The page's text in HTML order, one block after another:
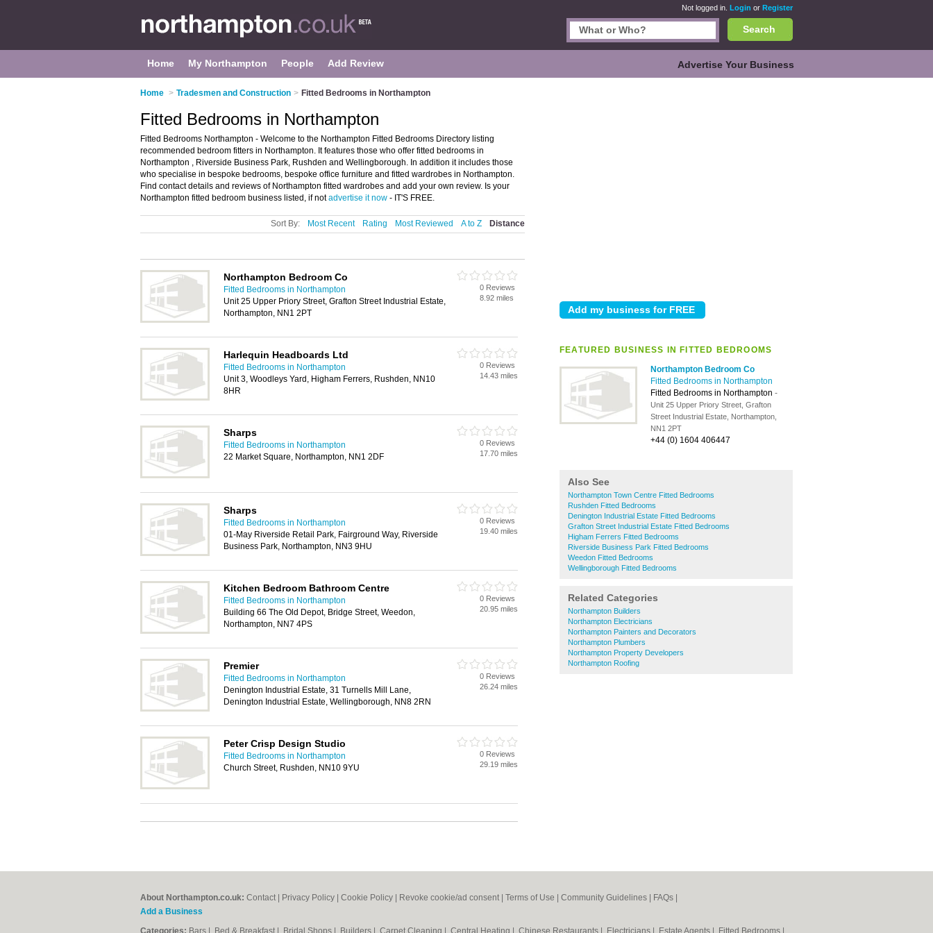
Not logged in. Login or Register
Search
Home My Northampton People Add Review Advertise Your Business
Home > Tradesmen and Construction > Fitted Bedrooms in Northampton
FEATURED BUSINESS IN FITTED BEDROOMS
Northampton Bedroom Co
Fitted Bedrooms in Northampton
Fitted Bedrooms in Northampton -
Unit 25 Upper Priory Street, Grafton
Street Industrial Estate, Northampton,
NN1 2PT
+44 (0) 1604 406447
Also See
Northampton Town Centre Fitted Bedrooms
Rushden Fitted Bedrooms
Denington Industrial Estate Fitted Bedrooms
Grafton Street Industrial Estate Fitted Bedrooms
Higham Ferrers Fitted Bedrooms
Riverside Business Park Fitted Bedrooms
Weedon Fitted Bedrooms
Wellingborough Fitted Bedrooms
Related Categories
Northampton Builders
Northampton Electricians
Northampton Painters and Decorators
Northampton Plumbers
Northampton Property Developers
Northampton Roofing
Fitted Bedrooms in Northampton
Fitted Bedrooms Northampton - Welcome to the Northampton Fitted Bedrooms Directory listing
recommended bedroom fitters in Northampton. It features those who offer fitted bedrooms in
Northampton , Riverside Business Park, Rushden and Wellingborough. In addition it includes those
who specialise in bespoke bedrooms, bespoke office furniture and fitted wardrobes in Northampton.
Find contact details and reviews of Northampton fitted wardrobes and add your own review. Is your
Northampton fitted bedroom business listed, if notadvertise it now - IT'S FREE.
Sort By: Most Recent Rating Most Reviewed A to Z Distance
Northampton Bedroom Co
Fitted Bedrooms in Northampton
Unit 25 Upper Priory Street, Grafton Street Industrial Estate,
Northampton, NN1 2PT
0 Reviews
8.92 miles
Harlequin Headboards Ltd
Fitted Bedrooms in Northampton
Unit 3, Woodleys Yard, Higham Ferrers, Rushden, NN10
8HR
0 Reviews
14.43 miles
Sharps
Fitted Bedrooms in Northampton
22 Market Square, Northampton, NN1 2DF
0 Reviews
17.70 miles
Sharps
Fitted Bedrooms in Northampton
01-May Riverside Retail Park, Fairground Way, Riverside
Business Park, Northampton, NN3 9HU
0 Reviews
19.40 miles
Kitchen Bedroom Bathroom Centre
Fitted Bedrooms in Northampton
Building 66 The Old Depot, Bridge Street, Weedon,
Northampton, NN7 4PS
0 Reviews
20.95 miles
Premier
Fitted Bedrooms in Northampton
Denington Industrial Estate, 31 Turnells Mill Lane,
Denington Industrial Estate, Wellingborough, NN8 2RN
0 Reviews
26.24 miles
Peter Crisp Design Studio
Fitted Bedrooms in Northampton
Church Street, Rushden, NN10 9YU
0 Reviews
29.19 miles
About Northampton.co.uk: Contact Privacy Policy Cookie Policy Revoke cookie/ad consent | Terms of Use Community Guidelines FAQs
Add a Business
Categories: Bars Bed & Breakfast Bridal Shops Builders Carpet Cleaning Central Heating Chinese Restaurants Electricians Estate Agents Fitted Bedrooms